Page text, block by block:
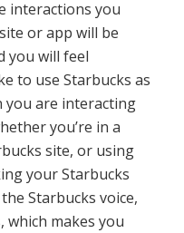
interactions you
or app will be
you will feel
to use Starbucks as
you are interacting
you’re in a
site, or using
your Starbucks
Starbucks voice,
which makes you